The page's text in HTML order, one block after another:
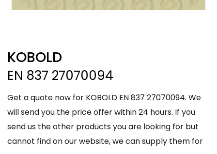
KOBOLD
EN 837 27070094
Get a quote now for KOBOLD EN 837 27070094. We
will send you the price offer within 24 hours. If you
send us the other products you are looking for but
cannot find on our website, we can supply them for